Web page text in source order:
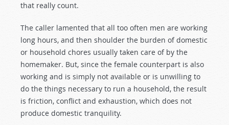
that really count.
The caller lamented that all too often men are working
long hours, and then shoulder the burden of domestic
or household chores usually taken care of by the
homemaker. But, since the female counterpart is also
working and is simply not available or is unwilling to
do the things necessary to run a household, the result
is friction, conflict and exhaustion, which does not
produce domestic tranquility.